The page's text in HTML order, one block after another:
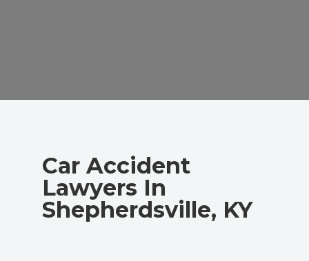
Car Accident
Lawyers In
Shepherdsville, KY